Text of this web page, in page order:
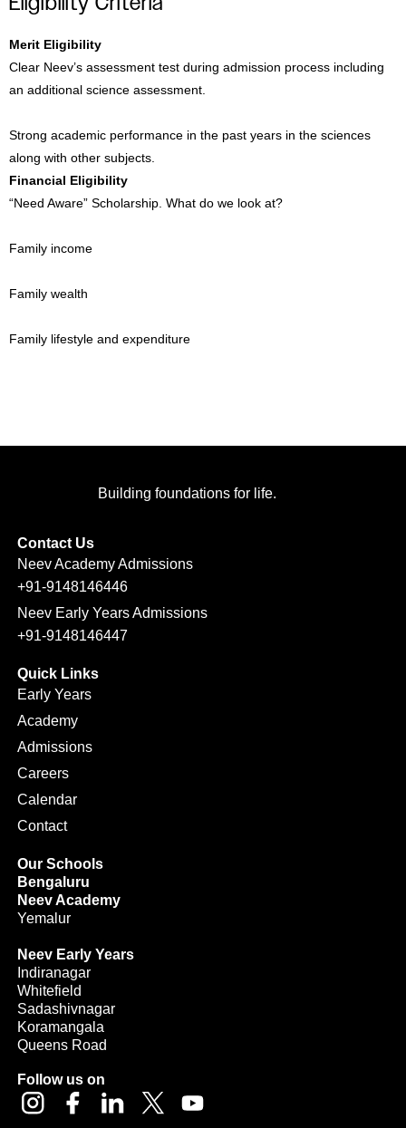
Merit Eligibility
Clear Neev’s assessment test during admission process including
an additional science assessment.
Strong academic performance in the past years in the sciences
along with other subjects.
Financial Eligibility
“Need Aware” Scholarship. What do we look at?
Family income
Family wealth
Family lifestyle and expenditure
Building foundations for life.
Contact Us
Neev Academy Admissions
+91-9148146446
Neev Early Years Admissions
+91-9148146447
Quick Links
Early Years
Academy
Admissions
Careers
Calendar
Contact
Our Schools
Bengaluru
Neev Academy
Yemalur
Neev Early Years
Indiranagar
Whitefield
Sadashivnagar
Koramangala
Queens Road
Follow us on